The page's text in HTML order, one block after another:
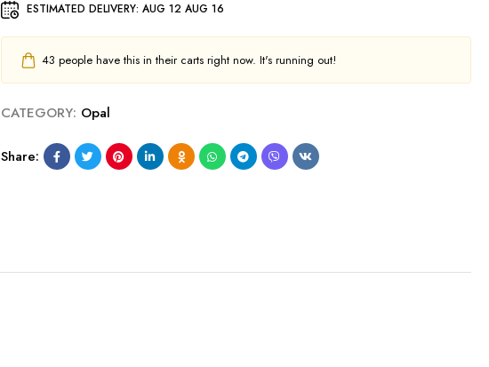
ESTIMATED DELIVERY: AUG 12 AUG 16
43 people have this in their carts right now. It's running out!
CATEGORY: Opal
Share: